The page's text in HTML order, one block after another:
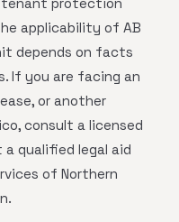
tenant protection
applicability of AB
depends on facts
If you are facing an
or another
consult a licensed
qualified legal aid
of Northern